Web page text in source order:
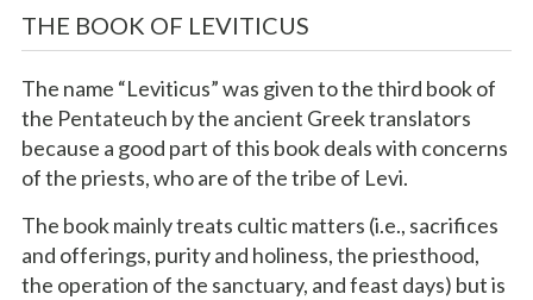
THE BOOK OF LEVITICUS
The name “Leviticus” was given to the third book of
the Pentateuch by the ancient Greek translators
because a good part of this book deals with concerns
of the priests, who are of the tribe of Levi.
The book mainly treats cultic matters (i.e., sacrifices
and offerings, purity and holiness, the priesthood,
the operation of the sanctuary, and feast days) but is